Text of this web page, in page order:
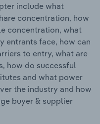
include what
concentration, how
concentration, what
entrants face, how can
to entry, what are
how do successful
and what power
the industry and how
buyer & supplier